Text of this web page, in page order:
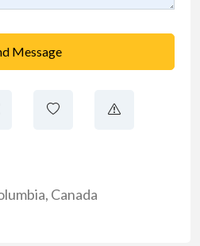
Message
, Canada